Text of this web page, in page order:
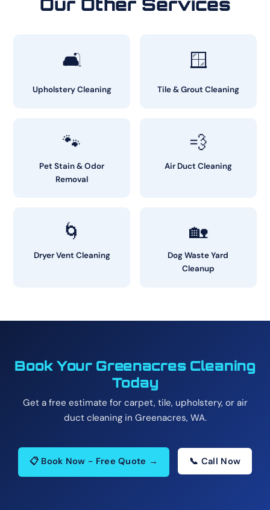
🛋️
Upholstery Cleaning
🪟
Tile & Grout Cleaning
🐾
Pet Stain & Odor
Removal
💨
Air Duct Cleaning
🌀
Dryer Vent Cleaning
🏡
Dog Waste Yard
Cleanup
Book Your Greenacres Cleaning
Today
Get a free estimate for carpet, tile, upholstery, or air
duct cleaning in Greenacres, WA.
📋 Book Now - Free Quote → 📞 Call Now